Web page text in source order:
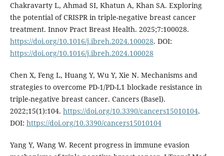
Chakravarty L, Ahmad SI, Khatun A, Khan SA. Exploring
the potential of CRISPR in triple-negative breast cancer
treatment. Innov Pract Breast Health. 2025;7:100028.
https://doi.org/10.1016/j.ibreh.2024.100028. DOI:
https://doi.org/10.1016/j.ibreh.2024.100028
Chen X, Feng L, Huang Y, Wu Y, Xie N. Mechanisms and
strategies to overcome PD-1/PD-L1 blockade resistance in
triple-negative breast cancer. Cancers (Basel).
2022;15(1):104. https://doi.org/10.3390/cancers15010104.
DOI: https://doi.org/10.3390/cancers15010104
Yang Y, Wang W. Recent progress in immune evasion